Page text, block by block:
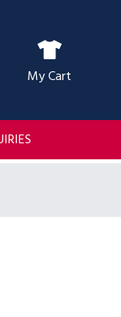
My Cart